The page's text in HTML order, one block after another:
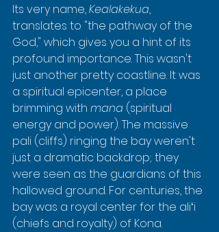
Its very name, Kealakekua,
translates to "the pathway of the
God," which gives you a hint of its
profound importance. This wasn't
just another pretty coastline. It was
a spiritual epicenter, a place
brimming with mana (spiritual
energy and power). The massive
pali (cliffs) ringing the bay weren't
just a dramatic backdrop; they
were seen as the guardians of this
hallowed ground. For centuries, the
bay was a royal center for the aliʻi
(chiefs and royalty) of Kona.